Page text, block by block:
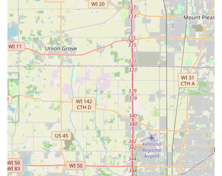
competitive pricing, the choice often comes down to
their superior customer service and friendly
interactions, which makes the entire service experience
a positive one.
Contact Information
For residents and commercial clients in the Elk Grove
Village area seeking a professional, honest, and high-
quality contractor for their landscaping and hardscaping
projects, Rosario Cassata Landscaping provides easy and
accessible points of contact.
Office Location:
391 Crossen Ave, Elk Grove Village, IL 60007, USA
Contact Numbers:
(847) 439-2495